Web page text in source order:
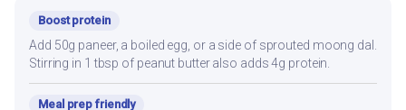
Boost protein
Add 50g paneer, a boiled egg, or a side of sprouted moong dal.
Stirring in 1 tbsp of peanut butter also adds 4g protein.
Meal prep friendly